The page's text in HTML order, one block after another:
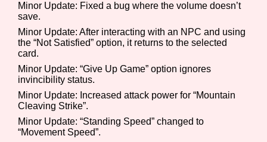
Comparison Scale
Sort Options
Results Per Page
Minor Update: Fixed a bug where the volume doesn’t
save.
Minor Update: After interacting with an NPC and using
the “Not Satisfied” option, it returns to the selected
card.
Minor Update: “Give Up Game” option ignores
invincibility status.
Minor Update: Increased attack power for “Mountain
Cleaving Strike”.
Minor Update: “Standing Speed” changed to
“Movement Speed”.